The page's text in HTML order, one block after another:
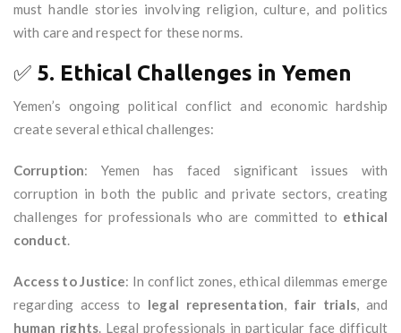
must handle stories involving religion, culture, and politics
with care and respect for these norms.
✅ 5. Ethical Challenges in Yemen
Yemen’s ongoing political conflict and economic hardship
create several ethical challenges:
Corruption: Yemen has faced significant issues with
corruption in both the public and private sectors, creating
challenges for professionals who are committed to ethical
conduct.
Access to Justice: In conflict zones, ethical dilemmas emerge
regarding access to legal representation, fair trials, and
human rights. Legal professionals in particular face difficult